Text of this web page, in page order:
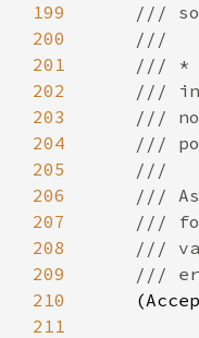
199
200
201
202
203
204
205
206
207
208
209
210
211